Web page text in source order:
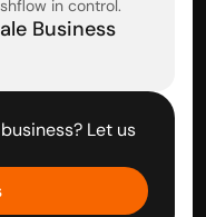
in control.
Business
Let us